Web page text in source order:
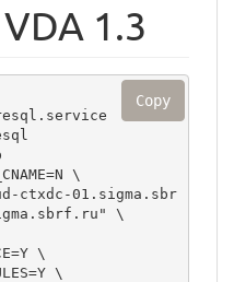
1.3
\
ctxdc-01.sigma.sbr
\
\
\
Copy